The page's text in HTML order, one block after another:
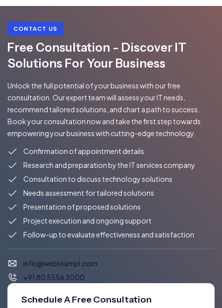
CONTACT US
Free Consultation - Discover IT
Solutions For Your Business
Unlock the full potential of your business with our free
consultation. Our expert team will assess your IT needs,
recommend tailored solutions, and chart a path to success.
Book your consultation now and take the first step towards
empowering your business with cutting-edge technology.
Confirmation of appointment details
Research and preparation by the IT services company
Consultation to discuss technology solutions
Needs assessment for tailored solutions
Presentation of proposed solutions
Project execution and ongoing support
Follow-up to evaluate effectiveness and satisfaction
info@webteampl.com
+91 80 5556 3000
Schedule A Free Consultation